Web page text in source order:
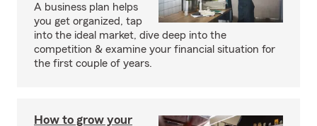
A business plan helps
you get organized, tap
into the ideal market, dive deep into the
competition & examine your financial situation for
the first couple of years.
How to grow your